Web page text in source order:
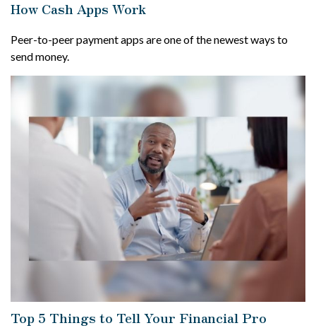
How Cash Apps Work
Peer-to-peer payment apps are one of the newest ways to
send money.
Top 5 Things to Tell Your Financial Pro